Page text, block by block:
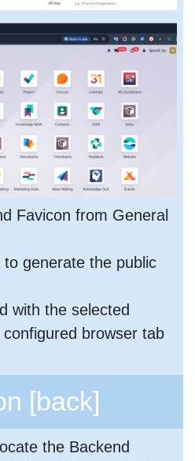
Favicon from General
generate the public
with the selected
browser tab
[back]
the Backend